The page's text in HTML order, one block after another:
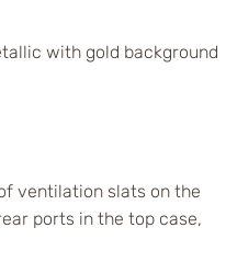
with gold background
ventilation slats on the
ports in the top case,